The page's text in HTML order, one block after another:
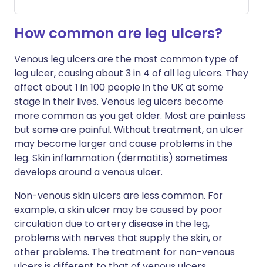
How common are leg ulcers?
Venous leg ulcers are the most common type of
leg ulcer, causing about 3 in 4 of all leg ulcers. They
affect about 1 in 100 people in the UK at some
stage in their lives. Venous leg ulcers become
more common as you get older. Most are painless
but some are painful. Without treatment, an ulcer
may become larger and cause problems in the
leg. Skin inflammation (dermatitis) sometimes
develops around a venous ulcer.
Non-venous skin ulcers are less common. For
example, a skin ulcer may be caused by poor
circulation due to artery disease in the leg,
problems with nerves that supply the skin, or
other problems. The treatment for non-venous